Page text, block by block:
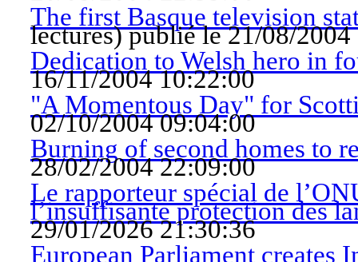
The first Basque television
lectures)publié le 21/08/2004
Dedication to Welsh hero in
16/11/2004 10:22:00
"A Momentous Day" for
02/10/2004 09:04:00
Burning of second homes to
28/02/2004 22:09:00
Le rapporteur spécial de
l’insuffisante protection des
29/01/2026 21:30:36
European Parliament creates